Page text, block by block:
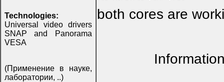
Technologies:
Universal video drivers
SNAP and Panorama
VESA
(Применение в науке,
лаборатории, ..)
both cores are